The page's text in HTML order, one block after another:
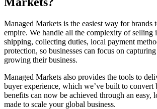
Managed Markets is the easiest way for brands
empire. We handle all the complexity of selling
shipping, collecting duties, local payment
protection, so businesses can focus on
growing their business.
Managed Markets also provides the tools to
buyer experience, which we’ve built to convert
benefits can now be achieved through an easy,
made to scale your global business.